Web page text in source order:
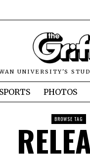
UNIVERSITY'S
SPORTS PHOTOS
BROWSE TAG